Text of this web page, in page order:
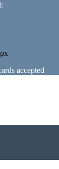
accepted